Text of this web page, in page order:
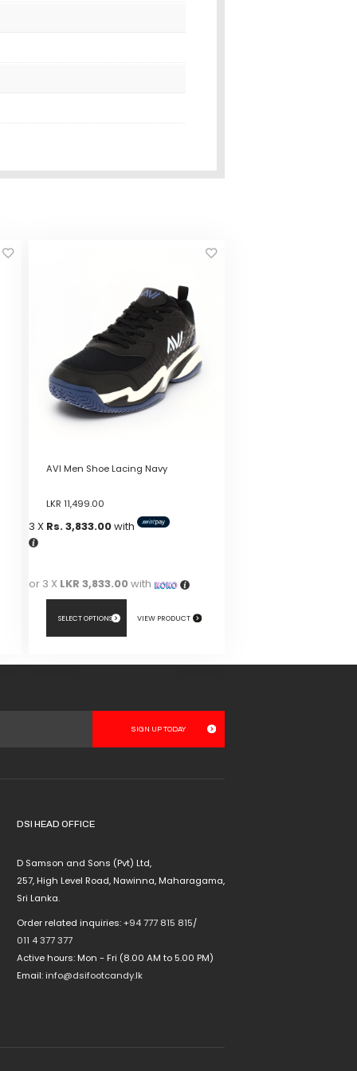
AVI Men Shoe Lacing Navy
LKR11,499.00
3 X Rs. 3,833.00with
or 3 X LKR 3,833.00with
SELECT OPTIONS VIEW PRODUCT
This
chosen
page
DSI HEAD OFFICE
D Samson and Sons (Pvt) Ltd,
257, High Level Road, Nawinna, Maharagama,
Sri Lanka.
Order related inquiries:+94 777 815 815/
011 4 377 377
Active hours: Mon - Fri (8.00 AM to 5.00 PM)
Email: info@dsifootcandy.lk